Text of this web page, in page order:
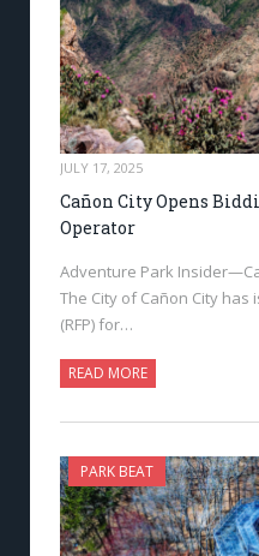
JULY 17, 2025
Cañon City Opens
Operator
Adventure Park
The City of Cañon City
(RFP) for…
READ MORE
PARK BEAT